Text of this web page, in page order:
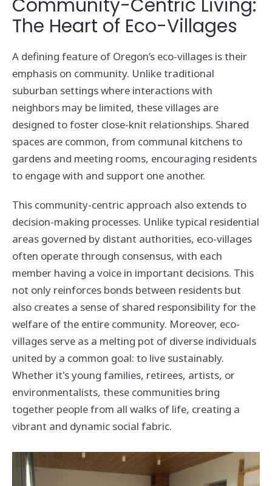
The Heart of Eco-Villages
A defining feature of Oregon’s eco-villages is their
emphasis on community. Unlike traditional
suburban settings where interactions with
neighbors may be limited, these villages are
designed to foster close-knit relationships. Shared
spaces are common, from communal kitchens to
gardens and meeting rooms, encouraging residents
to engage with and support one another.
This community-centric approach also extends to
decision-making processes. Unlike typical residential
areas governed by distant authorities, eco-villages
often operate through consensus, with each
member having a voice in important decisions. This
not only reinforces bonds between residents but
also creates a sense of shared responsibility for the
welfare of the entire community. Moreover, eco-
villages serve as a melting pot of diverse individuals
united by a common goal: to live sustainably.
Whether it's young families, retirees, artists, or
environmentalists, these communities bring
together people from all walks of life, creating a
vibrant and dynamic social fabric.